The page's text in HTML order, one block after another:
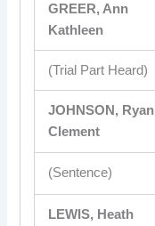
GREER, Ann
Kathleen
(Trial Part Heard)
JOHNSON, Ryan
Clement
(Sentence)
LEWIS, Heath